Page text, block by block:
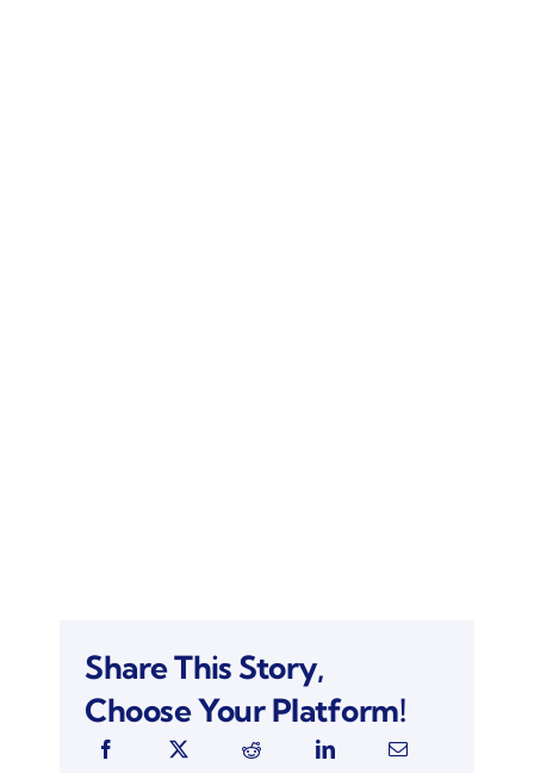
Share This Story,
Choose Your Platform!